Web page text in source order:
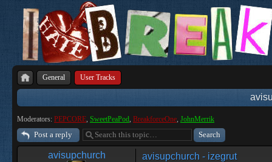
General User Tracks
Moderators: PEPCORE, SweetPeaPod, BreakforceOne, JohnMerrik
Post a reply
avisupchurch avisupchurch - izegrut